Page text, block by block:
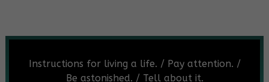
Instructions for living a life. / Pay attention. /
Be astonished. / Tell about it.